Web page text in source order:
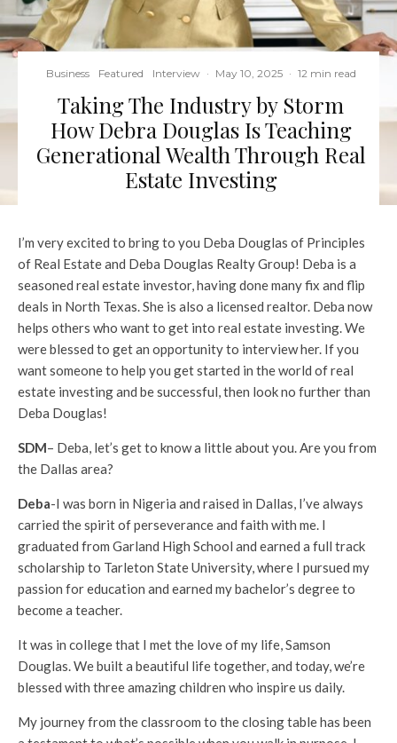
Business Featured Interview · May 10, 2025 · 12 min read
Taking The Industry by Storm
How Debra Douglas Is Teaching
Generational Wealth Through Real
Estate Investing
I’m very excited to bring to you Deba Douglas of Principles
of Real Estate and Deba Douglas Realty Group! Deba is a
seasoned real estate investor, having done many fix and flip
deals in North Texas. She is also a licensed realtor. Deba now
helps others who want to get into real estate investing. We
were blessed to get an opportunity to interview her. If you
want someone to help you get started in the world of real
estate investing and be successful, then look no further than
Deba Douglas!
SDM– Deba, let’s get to know a little about you. Are you from
the Dallas area?
Deba-I was born in Nigeria and raised in Dallas, I’ve always
carried the spirit of perseverance and faith with me. I
graduated from Garland High School and earned a full track
scholarship to Tarleton State University, where I pursued my
passion for education and earned my bachelor’s degree to
become a teacher.
It was in college that I met the love of my life, Samson
Douglas. We built a beautiful life together, and today, we’re
blessed with three amazing children who inspire us daily.
My journey from the classroom to the closing table has been